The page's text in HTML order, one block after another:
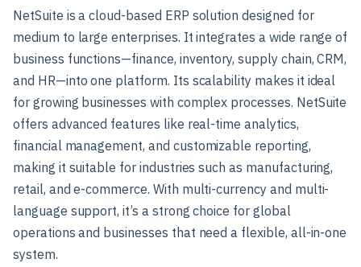
NetSuite is a cloud-based ERP solution designed for
medium to large enterprises. It integrates a wide range of
business functions—finance, inventory, supply chain, CRM,
and HR—into one platform. Its scalability makes it ideal
for growing businesses with complex processes. NetSuite
offers advanced features like real-time analytics,
financial management, and customizable reporting,
making it suitable for industries such as manufacturing,
retail, and e-commerce. With multi-currency and multi-
language support, it’s a strong choice for global
operations and businesses that need a flexible, all-in-one
system.